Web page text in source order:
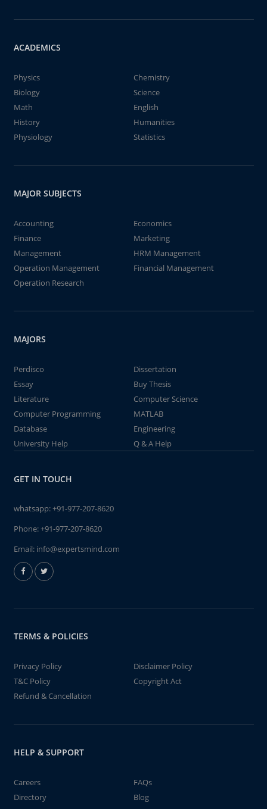
ACADEMICS
Physics
Chemistry
Biology
Science
Math
English
History
Humanities
Physiology
Statistics
MAJOR SUBJECTS
Accounting
Economics
Finance
Marketing
Management
HRM Management
Operation Management
Financial Management
Operation Research
MAJORS
Perdisco
Dissertation
Essay
Buy Thesis
Literature
Computer Science
Computer Programming
MATLAB
Database
Engineering
University Help
Q & A Help
GET IN TOUCH
whatsapp:+91-977-207-8620
Phone:+91-977-207-8620
Email: info@expertsmind.com
TERMS & POLICIES
Privacy Policy
Disclaimer Policy
T&C Policy
Copyright Act
Refund & Cancellation
HELP & SUPPORT
Careers
FAQs
Directory
Blog